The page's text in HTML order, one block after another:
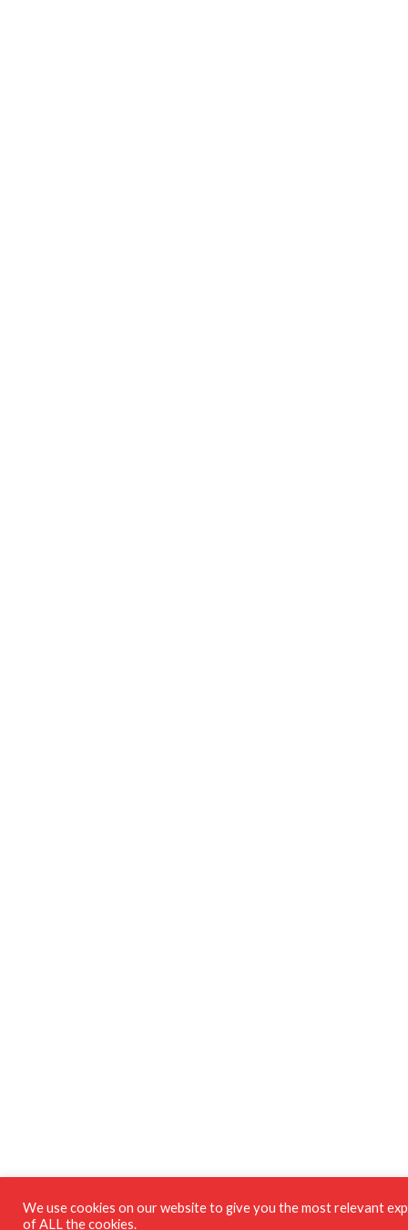
We use cookies on our website to give you the most relevant
of ALL the cookies.